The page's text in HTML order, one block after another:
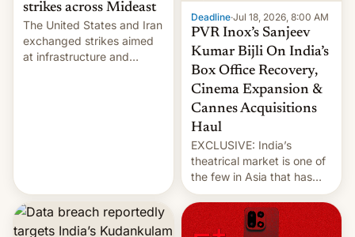
strikes across Mideast
The United States and Iran
exchanged strikes aimed
at infrastructure and
Deadline·Jul 18, 2026, 8:00 AM
PVR Inox’s Sanjeev
Kumar Bijli On India’s
Box Office Recovery,
Cinema Expansion &
Cannes Acquisitions
Haul
EXCLUSIVE: India’s
theatrical market is one of
the few in Asia that has
outstripped pre-pandemic
revenues, despite the
growth of streaming, the